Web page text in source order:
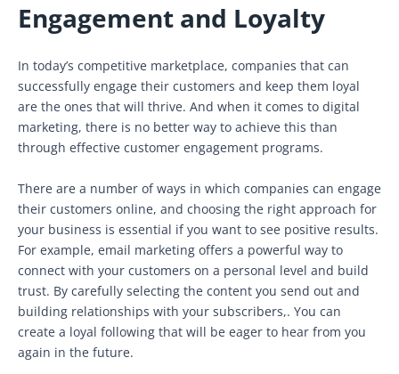
Engagement and Loyalty
In today’s competitive marketplace, companies that can
successfully engage their customers and keep them loyal
are the ones that will thrive. And when it comes to digital
marketing, there is no better way to achieve this than
through effective customer engagement programs.
There are a number of ways in which companies can engage
their customers online, and choosing the right approach for
your business is essential if you want to see positive results.
For example, email marketing offers a powerful way to
connect with your customers on a personal level and build
trust. By carefully selecting the content you send out and
building relationships with your subscribers,. You can
create a loyal following that will be eager to hear from you
again in the future.